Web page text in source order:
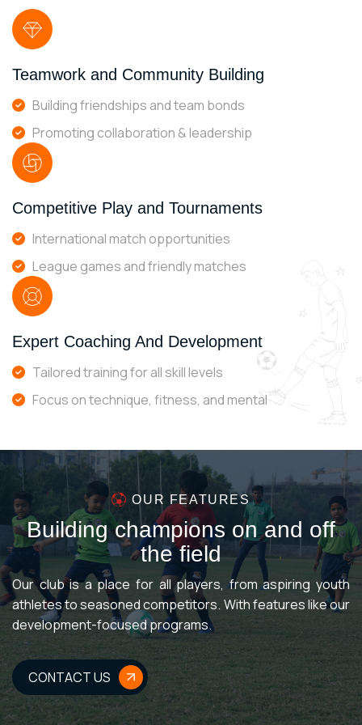
Teamwork and Community Building
Building friendships and team bonds
Promoting collaboration & leadership
Competitive Play and Tournaments
International match opportunities
League games and friendly matches
Expert Coaching And Development
Tailored training for all skill levels
Focus on technique, fitness, and mental
OUR FEATURES
Building champions on and off
the field
Our club is a place for all players, from aspiring youth
athletes to seasoned competitors. With features like our
development-focused programs.
CONTACT US